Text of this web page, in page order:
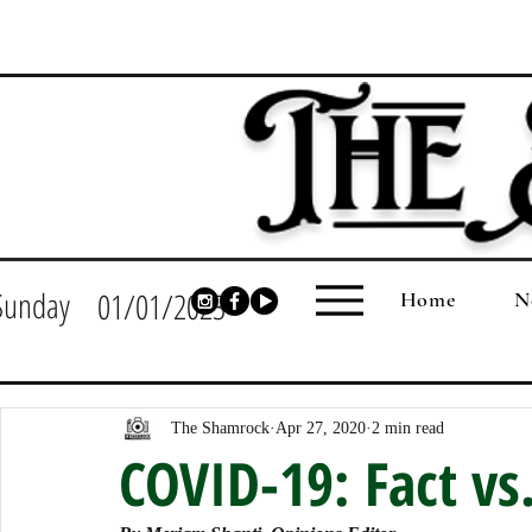
01/01/2023 Home
COVID-19: Fact
The Shamrock Apr 27, 2020 2 min read